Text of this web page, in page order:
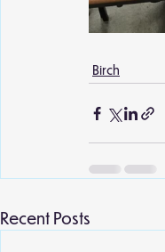
Birch
Recent Posts